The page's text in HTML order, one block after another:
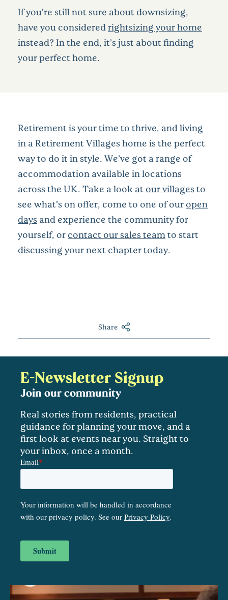
If you’re still not sure about downsizing,
have you considered rightsizing your home
instead? In the end, it’s just about finding
your perfect home.
Retirement is your time to thrive, and living
in a Retirement Villages home is the perfect
way to do it in style. We’ve got a range of
accommodation available in locations
across the UK. Take a look at our villagesto
see what’s on offer, come to one of our open
days and experience the community for
yourself, or contact our sales team to start
discussing your next chapter today.
Share
E-Newsletter Signup
Join our community
Real stories from residents, practical
guidance for planning your move, and a
first look at events near you. Straight to
your inbox, once a month.